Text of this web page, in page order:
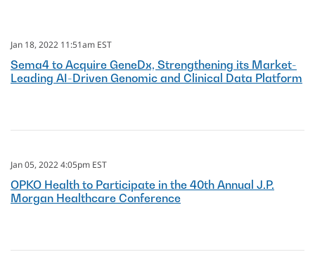
Jan 18, 2022 11:51am EST
Sema4 to Acquire GeneDx, Strengthening its Market-
Leading AI-Driven Genomic and Clinical Data Platform
Jan 05, 2022 4:05pm EST
OPKO Health to Participate in the 40th Annual J.P.
Morgan Healthcare Conference